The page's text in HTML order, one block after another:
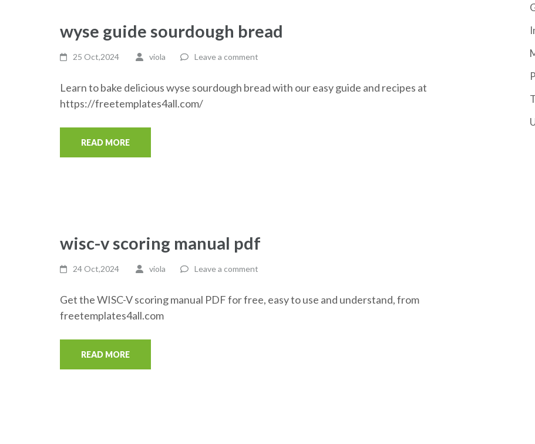
wyse guide sourdough bread
25 Oct,2024 viola Leave a comment
Learn to bake delicious wyse sourdough bread with our easy guide and recipes at
https://freetemplates4all.com/
READ MORE
wisc-v scoring manual pdf
24 Oct,2024 viola Leave a comment
Get the WISC-V scoring manual PDF for free, easy to use and understand, from
freetemplates4all.com
READ MORE